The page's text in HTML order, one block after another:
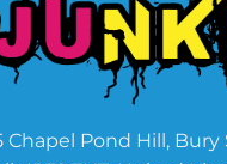
Chapel Pond Hill, Bury